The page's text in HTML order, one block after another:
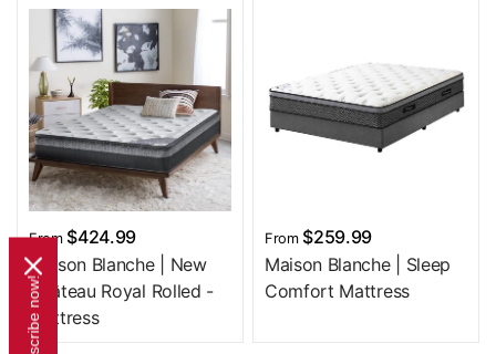
From$424.99
Maison Blanche | New
Château Royal Rolled -
Mattress
From$259.99
Maison Blanche | Sleep
Comfort Mattress
Subscribe now!